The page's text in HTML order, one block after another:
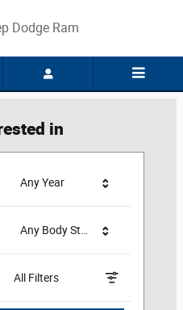
Ram
Dodge Ram
in
Any Year
Any Body Style
All Filters